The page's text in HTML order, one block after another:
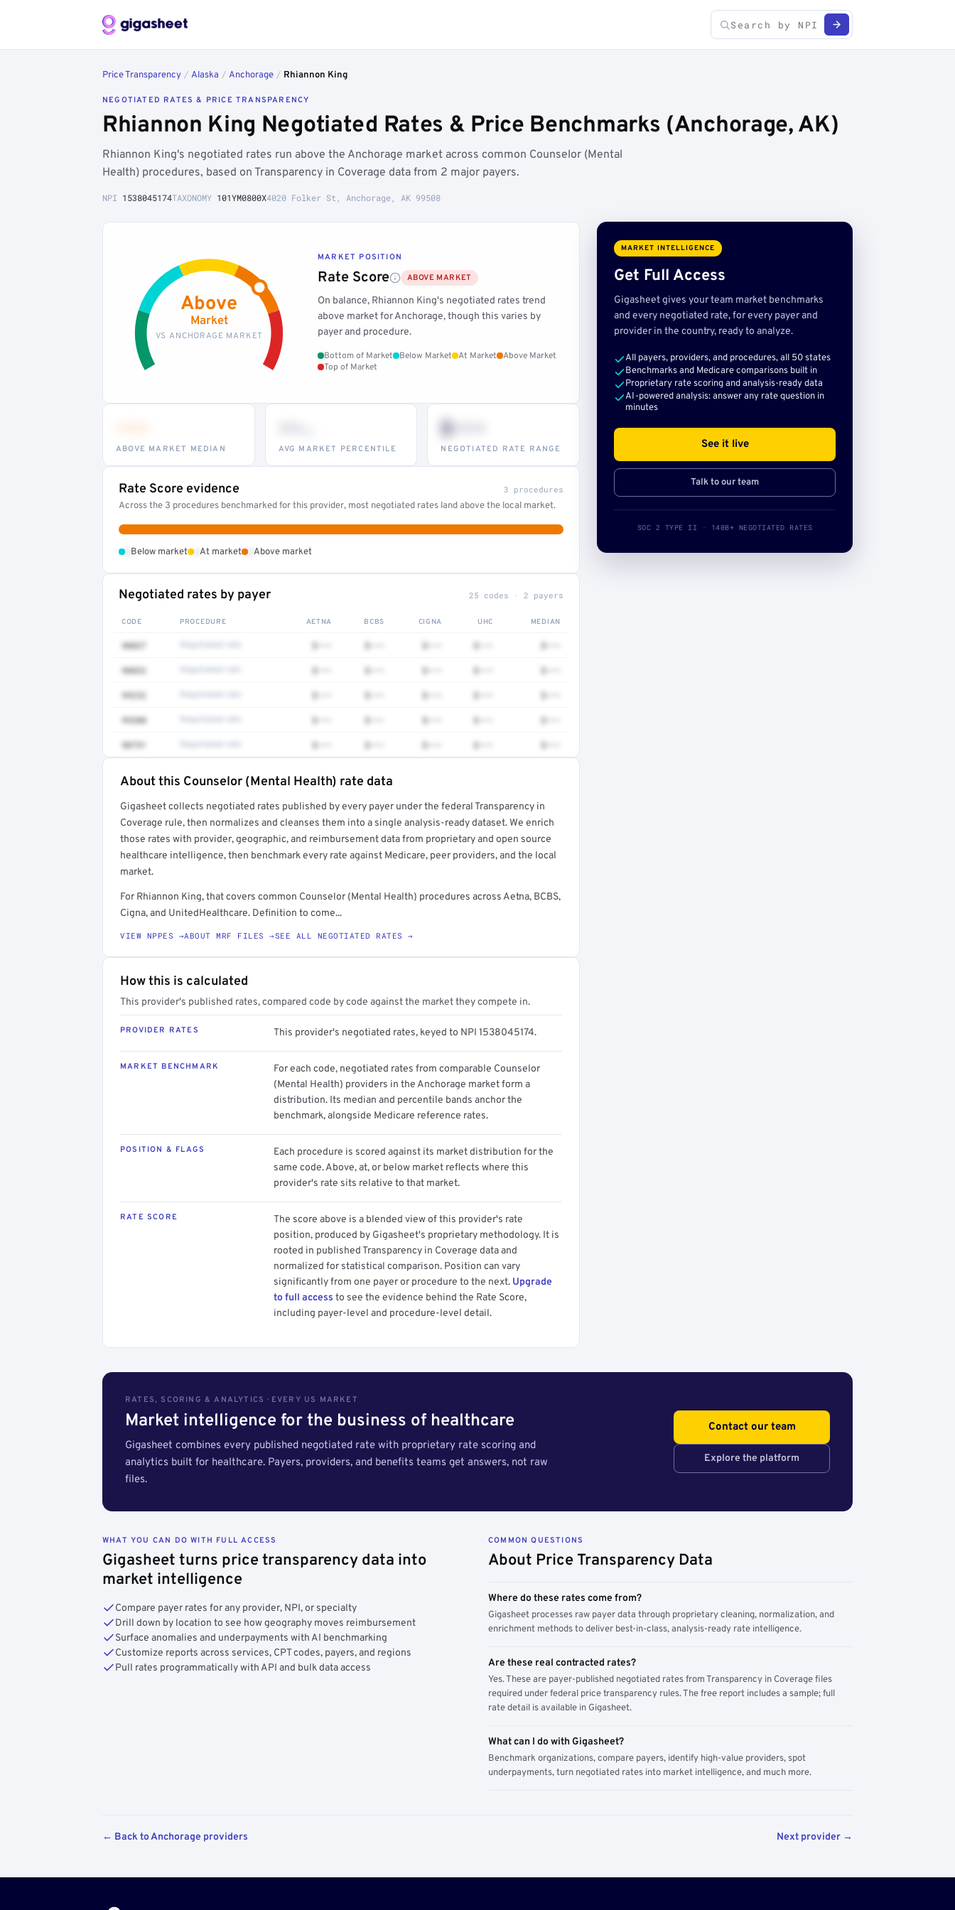
Price Transparency / Alaska / Anchorage / Rhiannon King
NEGOTIATED RATES & PRICE TRANSPARENCY
Rhiannon King Negotiated Rates & Price Benchmarks (Anchorage, AK)
Rhiannon King's negotiated rates run above the Anchorage market across common Counselor (Mental
Health) procedures, based on Transparency in Coverage data from 2 major payers.
NPI 1538045174TAXONOMY 101YM0800X4020 Folker St, Anchorage, AK 99508
Above
Market
VS ANCHORAGE MARKET
MARKET POSITION
Rate Score ABOVE MARKET
On balance, Rhiannon King's negotiated rates trend
above market for Anchorage, though this varies by
payer and procedure.
Bottom of Market Below Market At Market
Above Market
Top of Market
ABOVE MARKET MEDIAN AVG MARKET PERCENTILE
$•••
NEGOTIATED RATE RANGE
Rate Score evidence 3 procedures
Across the 3 procedures benchmarked for this provider, most negotiated rates land above the local market.
Below market At market Above market
Negotiated rates by payer 25 codes · 2 payers
CODE PROCEDURE AETNA BCBS CIGNA UHC MEDIAN
90837 $••• $••• $••• $••• $•••
90832 $••• $••• $••• $••• $•••
99232 $••• $••• $••• $••• $•••
99308 $••• $••• $••• $••• $•••
90791 $••• $••• $••• $••• $•••
Full rate detail is locked
Get a sample of these rates in your free report →
About this Counselor (Mental Health) rate data
Gigasheet collects negotiated rates published by every payer under the federal Transparency in
Coverage rule, then normalizes and cleanses them into a single analysis-ready dataset. We enrich
those rates with provider, geographic, and reimbursement data from proprietary and open source
healthcare intelligence, then benchmark every rate against Medicare, peer providers, and the local
market.
For Rhiannon King, that covers common Counselor (Mental Health) procedures across Aetna, BCBS,
Cigna, and UnitedHealthcare. Definition to come...
VIEW NPPES →ABOUT MRF FILES →SEE ALL NEGOTIATED RATES →
How this is calculated
This provider's published rates, compared code by code against the market they compete in.
PROVIDER RATES This provider's negotiated rates, keyed to NPI 1538045174.
MARKET BENCHMARK
For each code, negotiated rates from comparable Counselor
(Mental Health) providers in the Anchorage market form a
distribution. Its median and percentile bands anchor the
benchmark, alongside Medicare reference rates.
POSITION & FLAGS
Each procedure is scored against its market distribution for the
same code. Above, at, or below market reflects where this
provider's rate sits relative to that market.
RATE SCORE
The score above is a blended view of this provider's rate
position, produced by Gigasheet's proprietary methodology. It is
rooted in published Transparency in Coverage data and
normalized for statistical comparison. Position can vary
significantly from one payer or procedure to the next. Upgrade
to full access to see the evidence behind the Rate Score,
including payer-level and procedure-level detail.
MARKET INTELLIGENCE
Get Full Access
Gigasheet gives your team market benchmarks
and every negotiated rate, for every payer and
provider in the country, ready to analyze.
All payers, providers, and procedures, all 50 states
Benchmarks and Medicare comparisons built in
Proprietary rate scoring and analysis-ready data
AI-powered analysis: answer any rate question in
minutes
See it live
Talk to our team
SOC 2 TYPE II · 140B+ NEGOTIATED RATES
RATES, SCORING & ANALYTICS · EVERY US MARKET
Market intelligence for the business of healthcare
Gigasheet combines every published negotiated rate with proprietary rate scoring and
analytics built for healthcare. Payers, providers, and benefits teams get answers, not raw
files.
Contact our team
Explore the platform
WHAT YOU CAN DO WITH FULL ACCESS
Gigasheet turns price transparency data into
market intelligence
Compare payer rates for any provider, NPI, or specialty
Drill down by location to see how geography moves reimbursement
Surface anomalies and underpayments with AI benchmarking
Customize reports across services, CPT codes, payers, and regions
Pull rates programmatically with API and bulk data access
COMMON QUESTIONS
About Price Transparency Data
Where do these rates come from?
Gigasheet processes raw payer data through proprietary cleaning, normalization, and
enrichment methods to deliver best-in-class, analysis-ready rate intelligence.
Are these real contracted rates?
Yes. These are payer-published negotiated rates from Transparency in Coverage files
required under federal price transparency rules. The free report includes a sample; full
rate detail is available in Gigasheet.
What can I do with Gigasheet?
Benchmark organizations, compare payers, identify high-value providers, spot
underpayments, turn negotiated rates into market intelligence, and much more.
← Back to Anchorage providers Next provider →